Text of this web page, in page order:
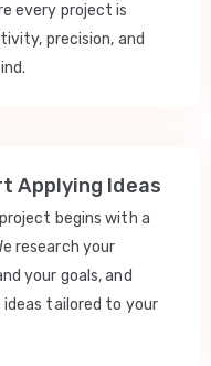
every project is
precision, and
Applying Ideas
begins with a
research your
your goals, and
tailored to your